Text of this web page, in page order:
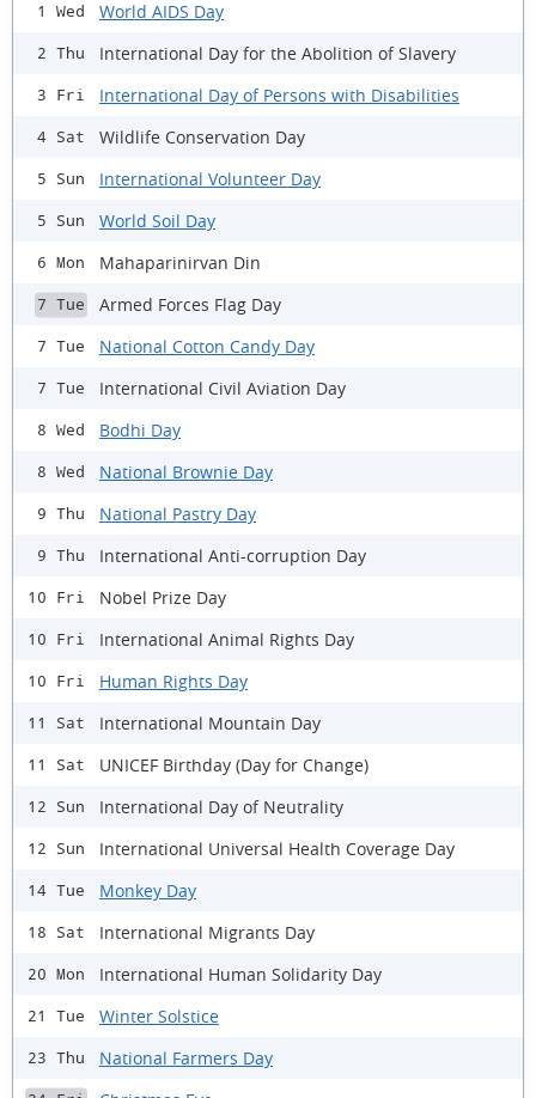
1 Wed World AIDS Day
2 Thu International Day for the Abolition of Slavery
3 Fri International Day of Persons with Disabilities
4 Sat Wildlife Conservation Day
5 Sun International Volunteer Day
5 Sun World Soil Day
6 Mon Mahaparinirvan Din
7 Tue Armed Forces Flag Day
7 Tue National Cotton Candy Day
7 Tue International Civil Aviation Day
8 Wed Bodhi Day
8 Wed National Brownie Day
9 Thu National Pastry Day
9 Thu International Anti-corruption Day
10 Fri Nobel Prize Day
10 Fri International Animal Rights Day
10 Fri Human Rights Day
11 Sat International Mountain Day
11 Sat UNICEF Birthday (Day for Change)
12 Sun International Day of Neutrality
12 Sun International Universal Health Coverage Day
14 Tue Monkey Day
18 Sat International Migrants Day
20 Mon International Human Solidarity Day
21 Tue Winter Solstice
23 Thu National Farmers Day